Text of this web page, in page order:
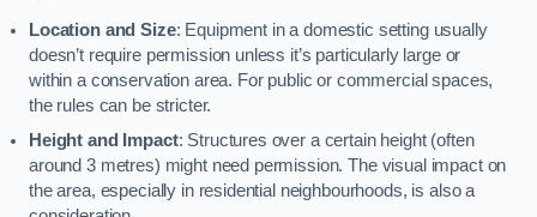
Location and Size: Equipment in a domestic setting usually
doesn’t require permission unless it’s particularly large or
within a conservation area. For public or commercial spaces,
the rules can be stricter.
Height and Impact: Structures over a certain height (often
around 3 metres) might need permission. The visual impact on
the area, especially in residential neighbourhoods, is also a